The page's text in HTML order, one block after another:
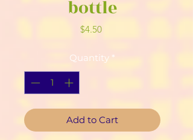
bottle
$4.50Price
Quantity *
Add to Cart